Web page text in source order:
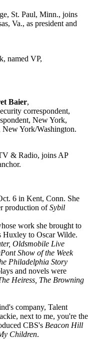
St. Paul, Minn., joins
Va., as president and
named VP,
Baier,
correspondent,
New York,
New York/Washington.
& Radio, joins AP
6 in Kent, Conn. She
production ofSybil
work she brought to
to Oscar Wilde.
Oldsmobile Live
Show of the Week
Philadelphia Story
and novels were
Heiress, The Browning
company, Talent
next to me, you're the
CBS's Beacon Hill
Children.